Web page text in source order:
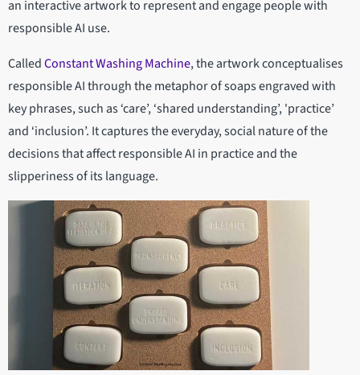
an interactive artwork to represent and engage people with
responsible AI use.
CalledConstant Washing Machine, the artwork conceptualises
responsible AI through the metaphor of soaps engraved with
key phrases, such as ‘care’, ‘shared understanding’, 'practice’
and ‘inclusion’. It captures the everyday, social nature of the
decisions that affect responsible AI in practice and the
slipperiness of its language.